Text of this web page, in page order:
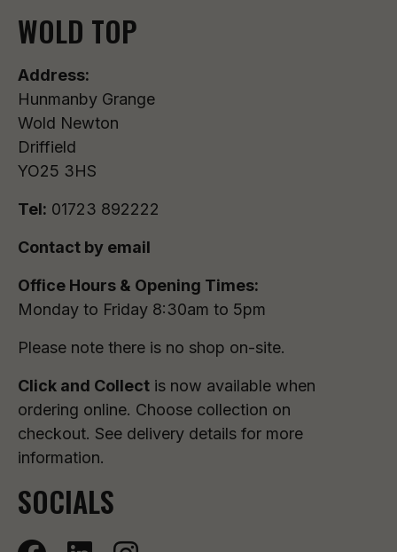
WOLD TOP
Address:
Hunmanby Grange
Wold Newton
Driffield
YO25 3HS
Tel: 01723 892222
Contact by email
Office Hours & Opening Times:
Monday to Friday 8:30am to 5pm
Please note there is no shop on-site.
Click and Collect is now available when
ordering online. Choose collection on
checkout. See delivery details for more
information.
SOCIALS